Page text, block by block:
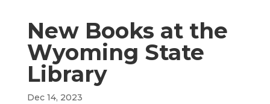
New Books at the
Wyoming State
Library
Dec 14, 2023